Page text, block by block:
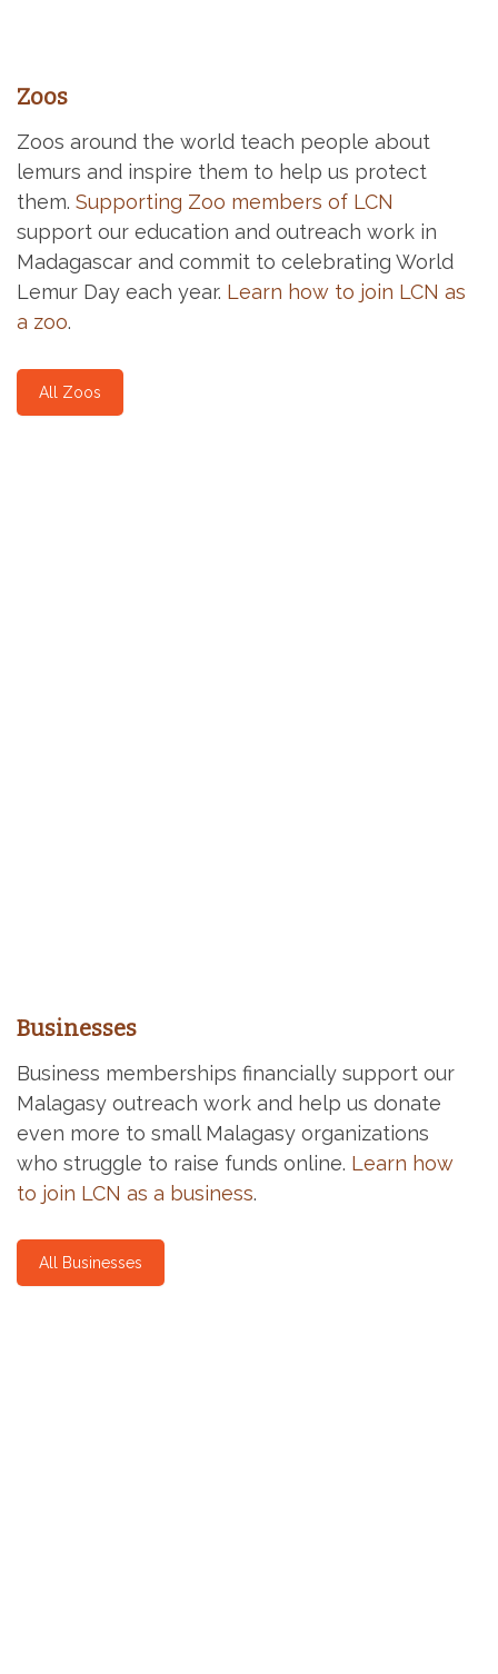
Zoos
Zoos around the world teach people about
lemurs and inspire them to help us protect
them. Supporting Zoo members of LCN
support our education and outreach work in
Madagascar and commit to celebrating World
Lemur Day each year. Learn how to join LCN as
a zoo.
All Zoos
Businesses
Business memberships financially support our
Malagasy outreach work and help us donate
even more to small Malagasy organizations
who struggle to raise funds online. Learn how
to join LCN as a business.
All Businesses